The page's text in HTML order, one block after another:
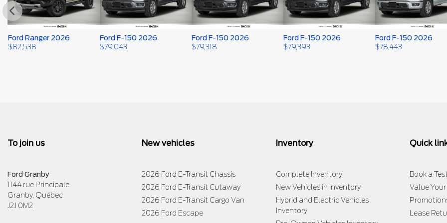
Ford Ranger 2026
$82,538
Ford F-150 2026
$79,043
Ford F-150 2026
$79,318
Ford F-150 2026
$79,393
Ford F-150 2026
$78,443
To join us
Ford Granby
1144 rue Principale
Granby, Québec
J2J 0M2
New vehicles
2026 Ford E-Transit Chassis
2026 Ford E-Transit Cutaway
2026 Ford E-Transit Cargo Van
2026 Ford Escape
Inventory
Complete Inventory
New Vehicles in Inventory
Hybrid and Electric Vehicles
Inventory
Quick
Book a
Value
Lease